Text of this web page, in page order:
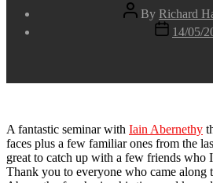
Post
author
By Richard
Post
date
14/05/
A fantastic seminar with Iain Abernethy
faces plus a few familiar ones from the
great to catch up with a few friends who
Thank you to everyone who came along